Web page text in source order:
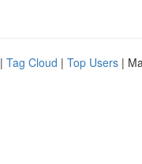
| Tag Cloud | Top Users |